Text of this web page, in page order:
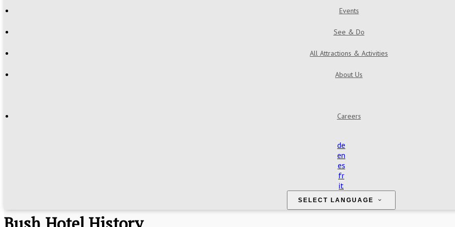
Events
See & Do
All Attractions & Activities
About Us
Careers
de
en
es
fr
it
SELECT LANGUAGE